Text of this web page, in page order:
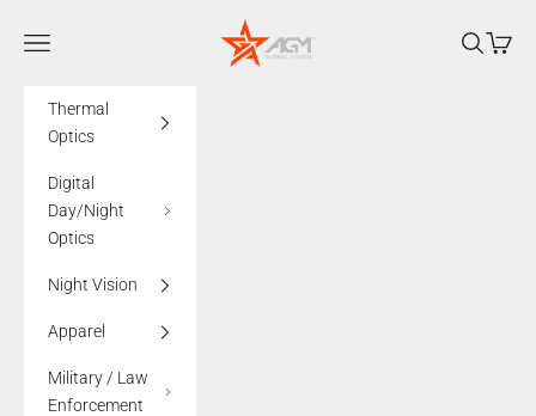
AGMglobalvision
Navigation menu Search
Cart
Thermal
Optics
Digital
Day/Night
Optics
Night Vision
Apparel
Military / Law
Enforcement